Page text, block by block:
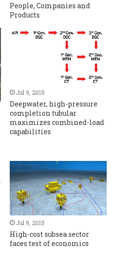
People, Companies and
Products
Jul 9, 2015
Deepwater, high-pressure
completion tubular
maximizes combined-load
capabilities
Jul 9, 2015
High-cost subsea sector
faces test of economics